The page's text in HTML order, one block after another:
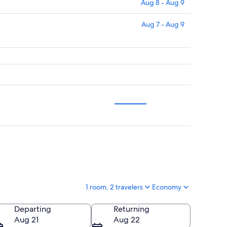
Aug 8 - Aug 9
Aug 7 - Aug 9
1 room, 2 travelers Economy
Departing
Aug 21
Returning
Aug 22